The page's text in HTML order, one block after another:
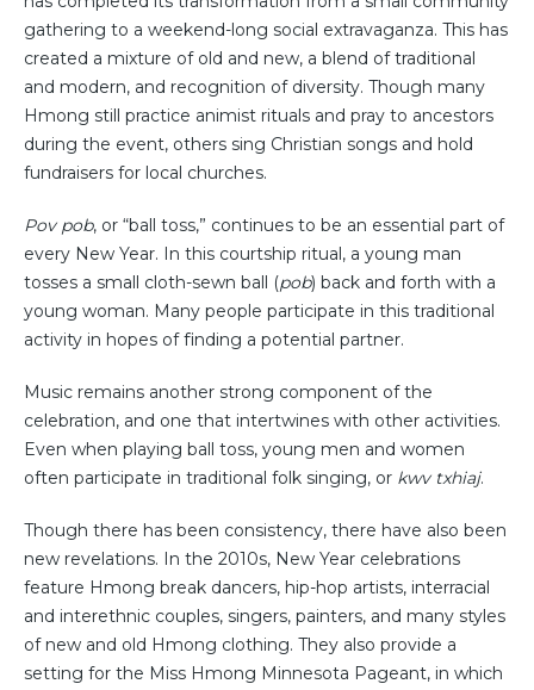
gathering to a weekend-long social extravaganza. This has
created a mixture of old and new, a blend of traditional
and modern, and recognition of diversity. Though many
Hmong still practice animist rituals and pray to ancestors
during the event, others sing Christian songs and hold
fundraisers for local churches.
Pov pob, or “ball toss,” continues to be an essential part of
every New Year. In this courtship ritual, a young man
tosses a small cloth-sewn ball (pob) back and forth with a
young woman. Many people participate in this traditional
activity in hopes of finding a potential partner.
Music remains another strong component of the
celebration, and one that intertwines with other activities.
Even when playing ball toss, young men and women
often participate in traditional folk singing, or kwv txhiaj.
Though there has been consistency, there have also been
new revelations. In the 2010s, New Year celebrations
feature Hmong break dancers, hip-hop artists, interracial
and interethnic couples, singers, painters, and many styles
of new and old Hmong clothing. They also provide a
setting for the Miss Hmong Minnesota Pageant, in which